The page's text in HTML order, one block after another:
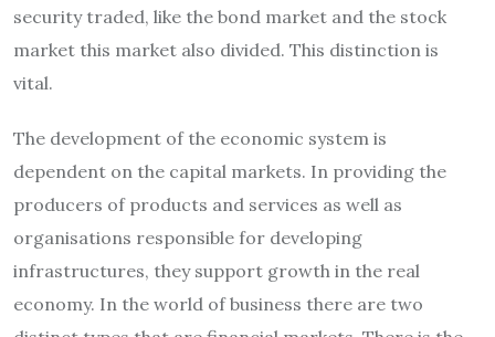
security traded, like the bond market and the stock
market this market also divided. This distinction is
vital.
The development of the economic system is
dependent on the capital markets. In providing the
producers of products and services as well as
organisations responsible for developing
infrastructures, they support growth in the real
economy. In the world of business there are two